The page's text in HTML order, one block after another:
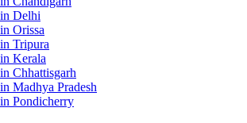
Delhi
Orissa
Tripura
Kerala
Chhattisgarh
Madhya Pradesh
Pondicherry